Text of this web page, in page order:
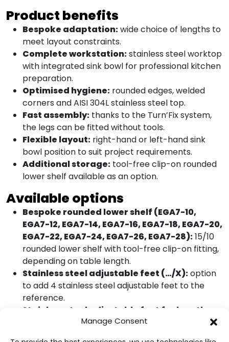
Manage Consent
Product benefits
Bespoke adaptation:wide choice of lengths to
meet layout constraints.
Complete workstation:stainless steel worktop
with integrated sink bowl for professional kitchen
preparation.
Optimised hygiene: rounded edges, welded
corners and AISI 304L stainless steel top.
Fast assembly: thanks to the Turn’Fix system,
the legs can be fitted without tools.
Flexible layout: right-hand or left-hand sink
bowl position to suit project requirements.
Additional storage: tool-free clip-on rounded
lower shelf available as an option.
Available options
Bespoke rounded lower shelf (EGA7-10,
EGA7-12, EGA7-14, EGA7-16, EGA7-18, EGA7-20,
EGA7-22, EGA7-24, EGA7-26, EGA7-28):15/10
rounded lower shelf with tool-free clip-on fitting,
depending on table length.
Stainless steel adjustable feet (…/X):option
to add 4 stainless steel adjustable feet to the
reference.
Stainless steel adjustable feet for lengths
over 2200 mm (…/X): option to add 6 stainless